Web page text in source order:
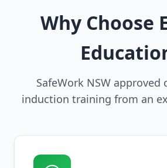
Why Choose
SafeWork NSW
induction training from an